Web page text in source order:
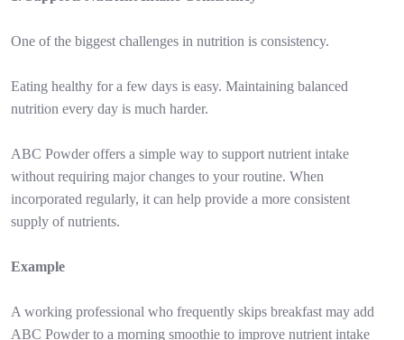
One of the biggest challenges in nutrition is consistency.
Eating healthy for a few days is easy. Maintaining balanced
nutrition every day is much harder.
ABC Powder offers a simple way to support nutrient intake
without requiring major changes to your routine. When
incorporated regularly, it can help provide a more consistent
supply of nutrients.
Example
A working professional who frequently skips breakfast may add
ABC Powder to a morning smoothie to improve nutrient intake